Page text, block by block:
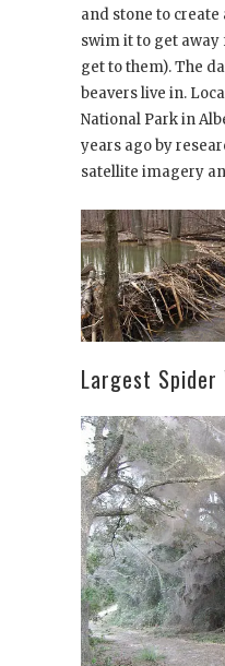
and stone to
swim it to get
get to them). The
beavers live in.
National Park in
years ago by
satellite imagery
Largest Spider